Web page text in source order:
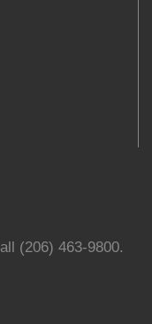
(206) 463-9800.